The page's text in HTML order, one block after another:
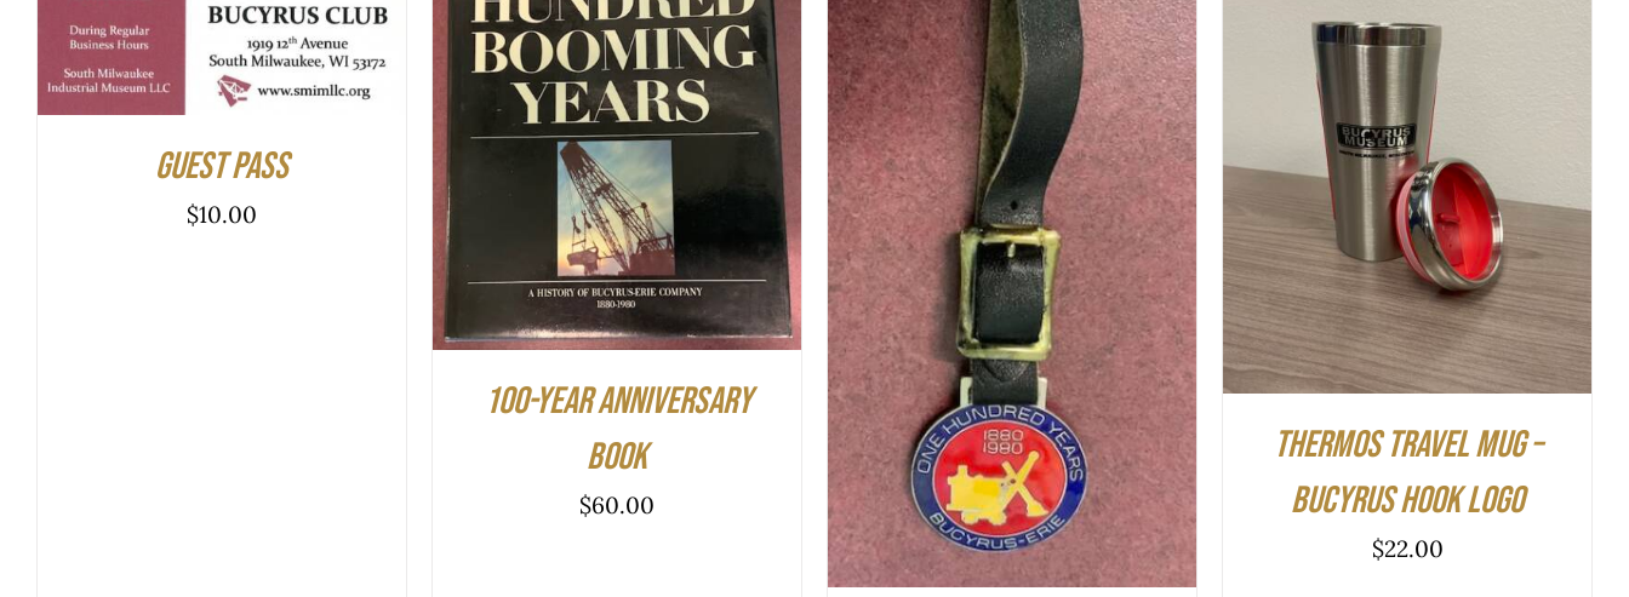
/ QUICK VIEW
Guest Pass
$10.00
ADD TO CART / QUICK VIEW
100-year Anniversary
Book
$60.00
ADD TO CART / QUICK VIEW
ADD TO CART / QUICK VIEW
Thermos Travel Mug –
Bucyrus Hook Logo
$22.00